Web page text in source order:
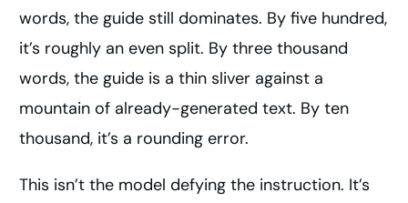
words, the guide still dominates. By five hundred,
it’s roughly an even split. By three thousand
words, the guide is a thin sliver against a
mountain of already-generated text. By ten
thousand, it’s a rounding error.
This isn’t the model defying the instruction. It’s